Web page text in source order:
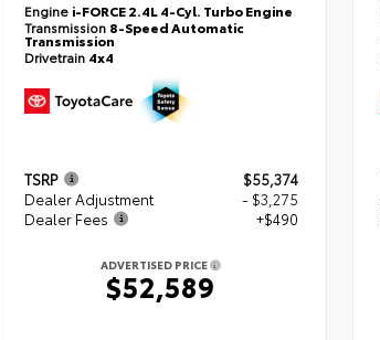
Engine i-FORCE 2.4L 4-Cyl. Turbo Engine
Transmission 8-Speed Automatic
Transmission
Drivetrain 4x4
TSRP
$55,374
Dealer Adjustment
- $3,275
Dealer Fees
+$490
ADVERTISED PRICE
$52,589